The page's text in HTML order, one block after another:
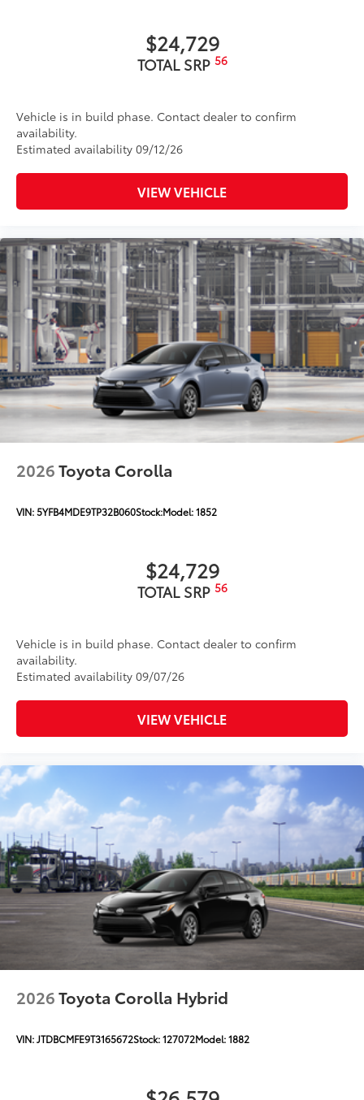
$24,729
TOTAL SRP 56
Vehicle is in build phase. Contact dealer to confirm
availability.
Estimated availability 09/12/26
VIEW VEHICLE
2026Toyota Corolla
VIN:5YFB4MDE9TP32B060Stock:Model:1852
$24,729
TOTAL SRP 56
Vehicle is in build phase. Contact dealer to confirm
availability.
Estimated availability 09/07/26
VIEW VEHICLE
2026Toyota Corolla Hybrid
VIN:JTDBCMFE9T3165672Stock:127072Model:1882